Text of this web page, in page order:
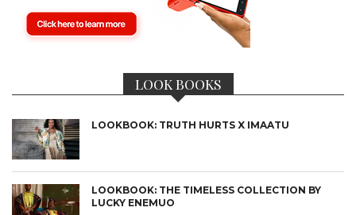
LOOK BOOKS
LOOKBOOK: TRUTH HURTS X IMAATU
LOOKBOOK: THE TIMELESS COLLECTION BY
LUCKY ENEMUO